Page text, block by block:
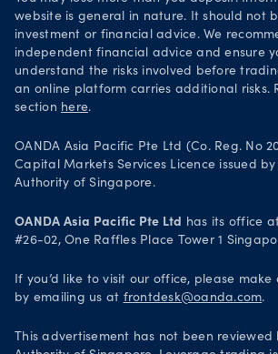
website is general in nature. It should not
investment or financial advice. We
independent financial advice and ensure
understand the risks involved before
an online platform carries additional risks.
section here.
OANDA Asia Pacific Pte Ltd (Co. Reg. No
Capital Markets Services Licence issued
Authority of Singapore.
OANDA Asia Pacific Pte Ltd
has its office
#26-02, One Raffles Place Tower 1
If you’d like to visit our office, please
by emailing us at frontdesk@oanda.com.
This advertisement has not been